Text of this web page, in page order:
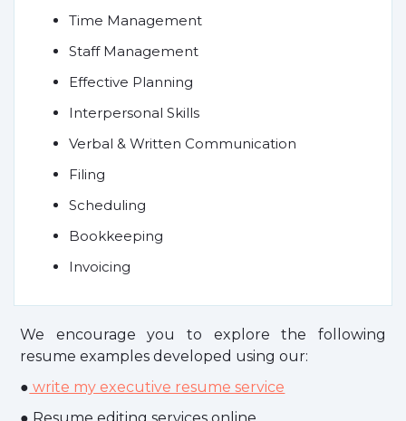
Time Management
Staff Management
Effective Planning
Interpersonal Skills
Verbal & Written Communication
Filing
Scheduling
Bookkeeping
Invoicing
We encourage you to explore the following
resume examples developed using our:
● write my executive resume service